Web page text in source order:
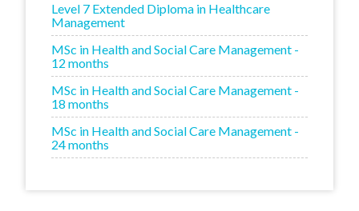
Level 7 Extended Diploma in Healthcare
Management
MSc in Health and Social Care Management -
12 months
MSc in Health and Social Care Management -
18 months
MSc in Health and Social Care Management -
24 months